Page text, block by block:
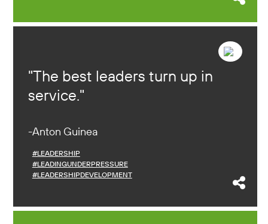
The best leaders turn up in
service.
Anton Guinea
#LEADERSHIP
#LEADINGUNDERPRESSURE
#LEADERSHIPDEVELOPMENT